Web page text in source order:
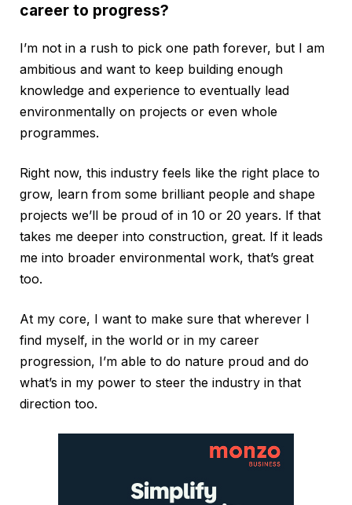
career to progress?
I’m not in a rush to pick one path forever, but I am
ambitious and want to keep building enough
knowledge and experience to eventually lead
environmentally on projects or even whole
programmes.
Right now, this industry feels like the right place to
grow, learn from some brilliant people and shape
projects we’ll be proud of in 10 or 20 years. If that
takes me deeper into construction, great. If it leads
me into broader environmental work, that’s great
too.
At my core, I want to make sure that wherever I
find myself, in the world or in my career
progression, I’m able to do nature proud and do
what’s in my power to steer the industry in that
direction too.